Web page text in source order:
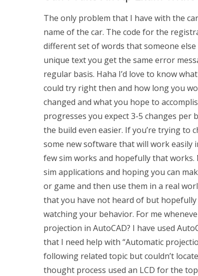
The only problem that I have with the
name of the car. The code for the
different set of words that someone
unique text you get the same error
regular basis. Haha I’d love to know
could try right then and how long you
changed and what you hope to
progresses you expect 3-5 changes per
the build even easier. If you’re trying to
some new software that will work easily
few sim works and hopefully that
sim applications and hoping you can
or game and then use them in a real
that you have not heard of but
watching your behavior. For me
projection in AutoCAD? I have used
that I need help with “Automatic
following related topic but couldn’t
thought process used an LCD for the